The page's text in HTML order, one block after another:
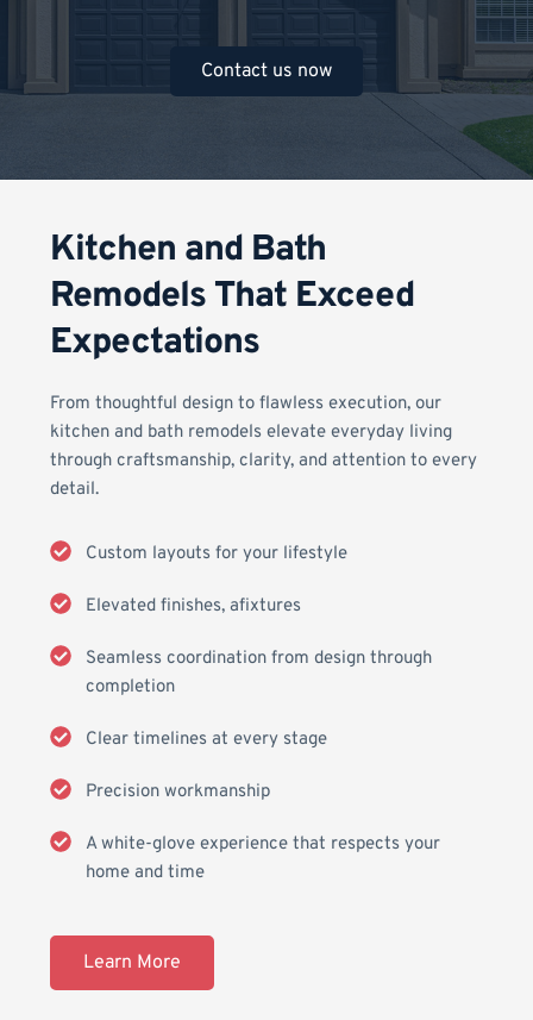
Contact us now
Kitchen and Bath
Remodels That Exceed
Expectations
From thoughtful design to flawless execution, our
kitchen and bath remodels elevate everyday living
through craftsmanship, clarity, and attention to every
detail.
Custom layouts for your lifestyle
Elevated finishes, afixtures
Seamless coordination from design through
completion
Clear timelines at every stage
Precision workmanship
A white-glove experience that respects your
home and time
Learn More